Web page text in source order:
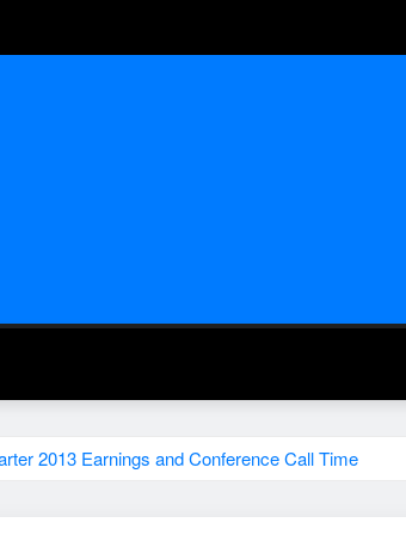
2013 Earnings and Conference Call Time